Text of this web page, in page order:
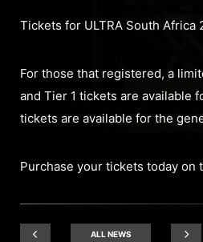
Tickets for ULTRA South Africa
For those that registered, a
and Tier 1 tickets are available
tickets are available for the
Purchase your tickets today on
ALL NEWS